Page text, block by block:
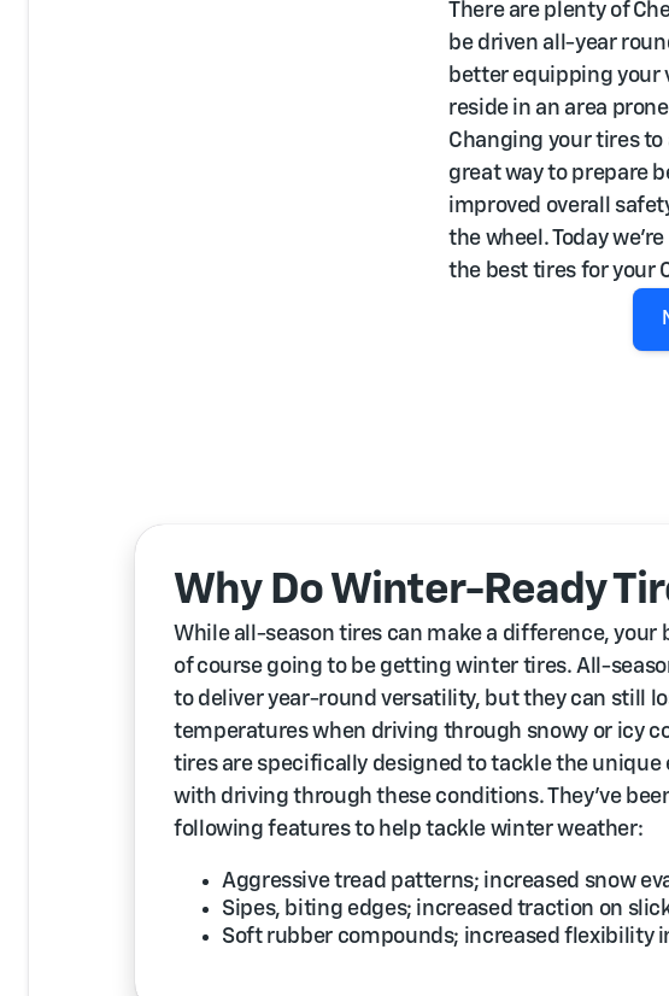
There are plenty of
be driven all-year
better equipping your
reside in an area
Changing your tires
great way to prepare
improved overall
the wheel. Today
the best tires for your
Why Do Winter-Ready
While all-season tires can make a difference, your
of course going to be getting winter tires. All-
to deliver year-round versatility, but they can still
temperatures when driving through snowy or icy
tires are specifically designed to tackle the unique
with driving through these conditions. They’ve
following features to help tackle winter weather:
Aggressive tread patterns; increased snow
Sipes, biting edges; increased traction on
Soft rubber compounds; increased flexibility